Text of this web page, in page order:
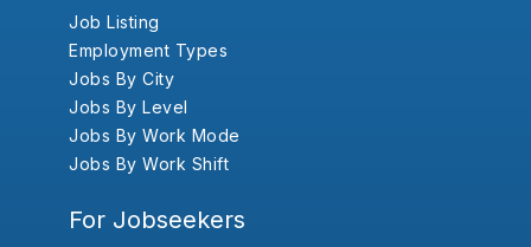
Job Listing
Employment Types
Jobs By City
Jobs By Level
Jobs By Work Mode
Jobs By Work Shift
For Jobseekers